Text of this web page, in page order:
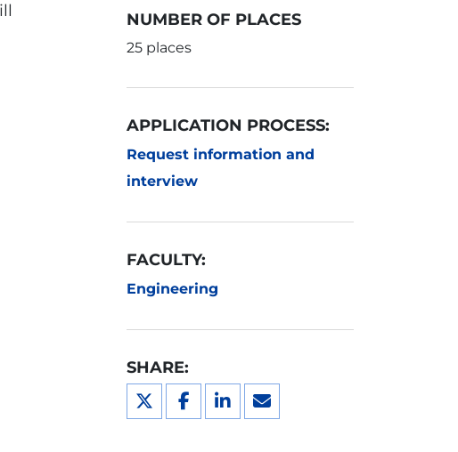
NUMBER OF PLACES
25 places
APPLICATION PROCESS:
Request information and
interview
FACULTY:
Engineering
SHARE: